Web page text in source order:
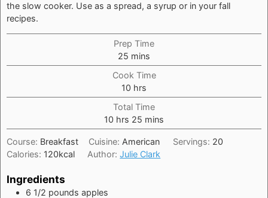
the slow cooker. Use as a spread, a syrup or in your fall
recipes.
Prep Time
25 minutes
mins
Cook Time
10 hours
hrs
Total Time
10 hours
hrs 25 minutes
mins
Course: Breakfast Cuisine: American Servings: 20
Calories: 120kcal Author:Julie Clark
Ingredients
6 1/2 pounds apples